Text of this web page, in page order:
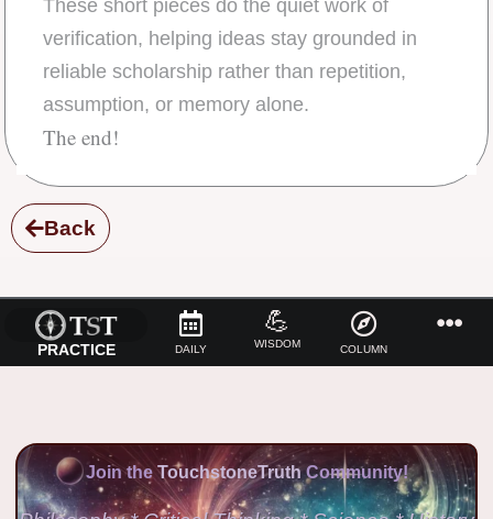
These short pieces do the quiet work of
verification, helping ideas stay grounded in
reliable scholarship rather than repetition,
assumption, or memory alone.
The end!
Back
PRACTICE DAILY
💪
WISDOM COLUMN
Join the TouchstoneTruth Community!